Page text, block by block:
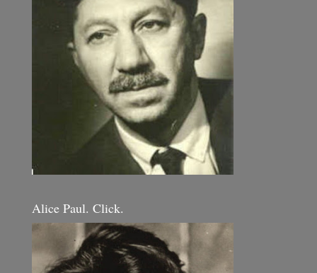
Alice Paul. Click.